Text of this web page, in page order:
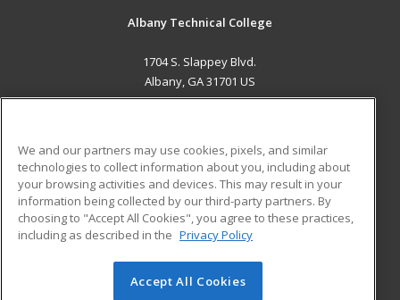
Albany Technical College
1704 S. Slappey Blvd.
Albany, GA 31701 US
ADDITIONAL RESOURCES
Military
Financial Assistance
Help
Student Blog
© 2026 ed2go, a division of Cengage Learning. All rights
We and our partners may use cookies, pixels, and similar
technologies to collect information about you, including about
your browsing activities and devices. This may result in your
information being collected by our third-party partners. By
choosing to "Accept All Cookies", you agree to these practices,
including as described in the Privacy Policy
Accept All Cookies